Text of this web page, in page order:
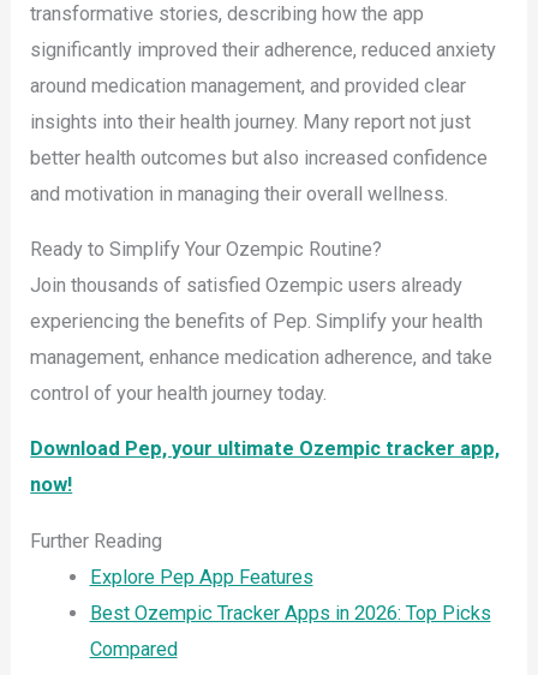
transformative stories, describing how the app
significantly improved their adherence, reduced anxiety
around medication management, and provided clear
insights into their health journey. Many report not just
better health outcomes but also increased confidence
and motivation in managing their overall wellness.
Ready to Simplify Your Ozempic Routine?
Join thousands of satisfied Ozempic users already
experiencing the benefits of Pep. Simplify your health
management, enhance medication adherence, and take
control of your health journey today.
Download Pep, your ultimate Ozempic tracker app,
now!
Further Reading
Explore Pep App Features
Best Ozempic Tracker Apps in 2026: Top Picks
Compared